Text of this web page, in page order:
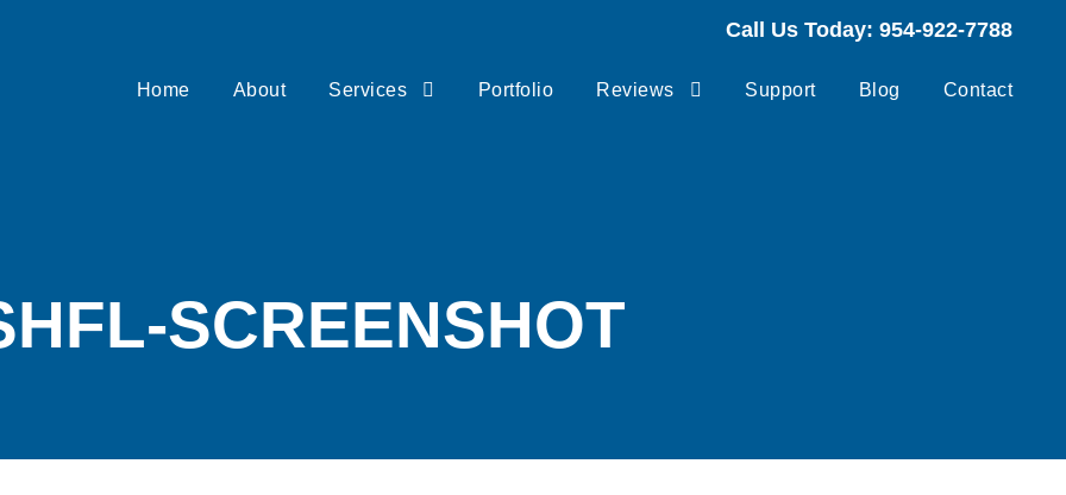
Call Us Today: 954-922-7788
Home About Services Portfolio Reviews Support Blog Contact
SCREENSHOT